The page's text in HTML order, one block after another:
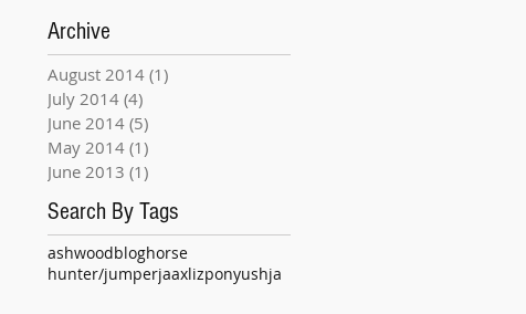
Archive
August 2014 (1)
July 2014 (4)
June 2014 (5)
May 2014 (1)
June 2013 (1)
Search By Tags
ashwoodbloghorse
hunter/jumperjaaxlizponyushja